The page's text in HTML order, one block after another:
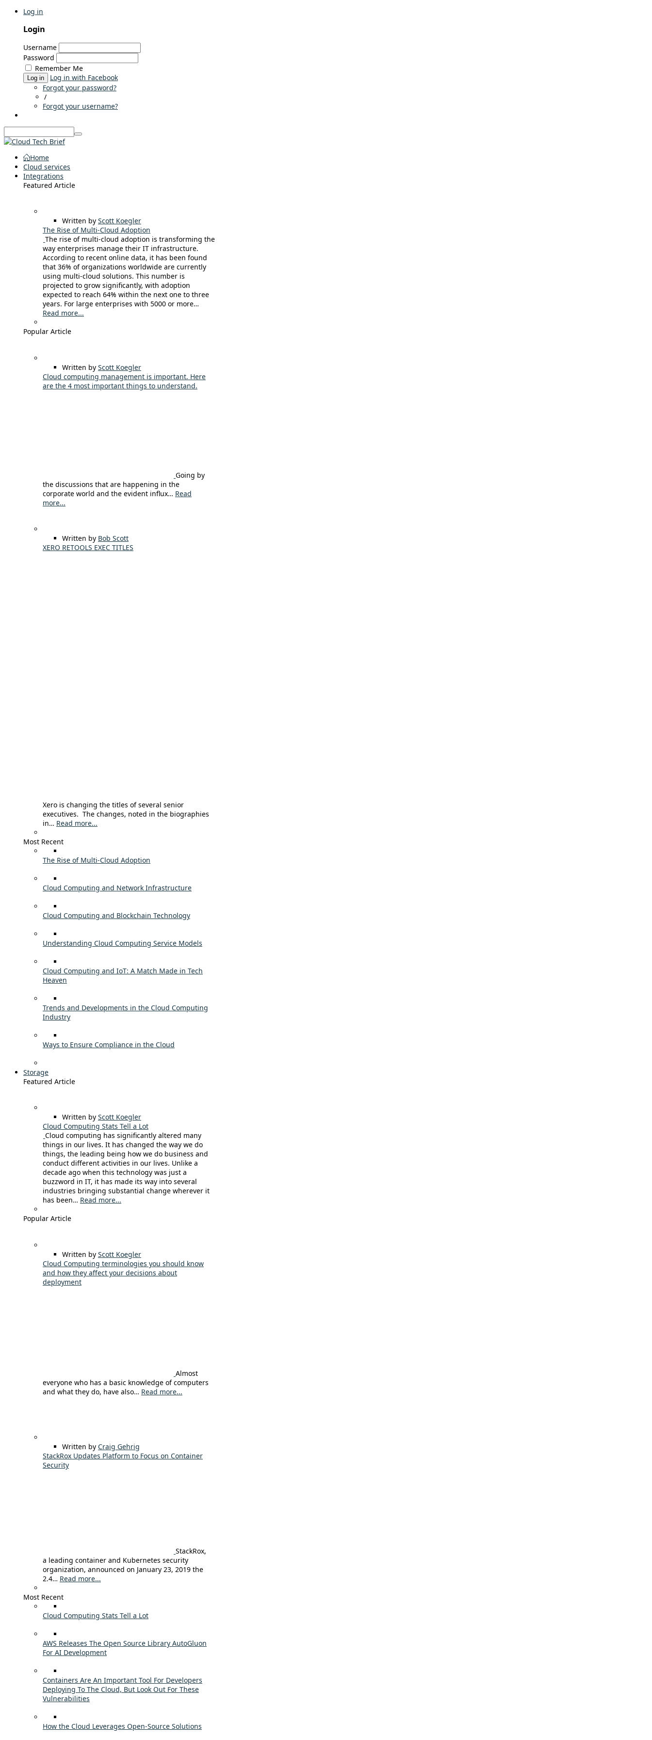
Log in
Login
Username
Password
Remember Me
Log in
Log in with Facebook
Forgot your password?
/
Forgot your username?
Home
Cloud services
Integrations
Featured Article
Written by Scott Koegler
The Rise of Multi-Cloud Adoption
The rise of multi-cloud adoption is transforming the
way enterprises manage their IT infrastructure.
According to recent online data, it has been found
that 36% of organizations worldwide are currently
using multi-cloud solutions. This number is
projected to grow significantly, with adoption
expected to reach 64% within the next one to three
years. For large enterprises with 5000 or more…
Read more...
Popular Article
Written by Scott Koegler
Cloud computing management is important. Here
are the 4 most important things to understand.
Going by
the discussions that are happening in the
corporate world and the evident influx… Read
more...
Written by Bob Scott
XERO RETOOLS EXEC TITLES
Xero is changing the titles of several senior
executives. The changes, noted in the biographies
in… Read more...
Most Recent
The Rise of Multi-Cloud Adoption
Cloud Computing and Network Infrastructure
Cloud Computing and Blockchain Technology
Understanding Cloud Computing Service Models
Cloud Computing and IoT: A Match Made in Tech
Heaven
Trends and Developments in the Cloud Computing
Industry
Ways to Ensure Compliance in the Cloud
Storage
Featured Article
Written by Scott Koegler
Cloud Computing Stats Tell a Lot
Cloud computing has significantly altered many
things in our lives. It has changed the way we do
things, the leading being how we do business and
conduct different activities in our lives. Unlike a
decade ago when this technology was just a
buzzword in IT, it has made its way into several
industries bringing substantial change wherever it
has been… Read more...
Popular Article
Written by Scott Koegler
Cloud Computing terminologies you should know
and how they affect your decisions about
deployment
Almost
everyone who has a basic knowledge of computers
and what they do, have also… Read more...
Written by Craig Gehrig
StackRox Updates Platform to Focus on Container
Security
StackRox,
a leading container and Kubernetes security
organization, announced on January 23, 2019 the
2.4… Read more...
Most Recent
Cloud Computing Stats Tell a Lot
AWS Releases The Open Source Library AutoGluon
For AI Development
Containers Are An Important Tool For Developers
Deploying To The Cloud, But Look Out For These
Vulnerabilities
How the Cloud Leverages Open-Source Solutions